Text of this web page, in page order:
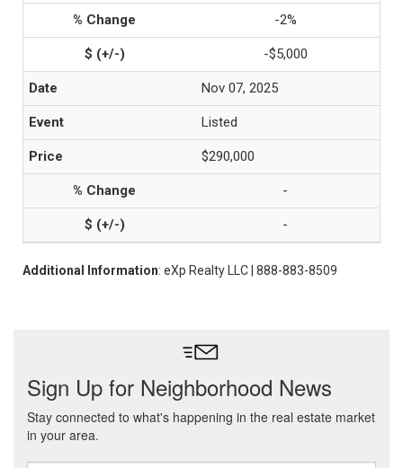
-2%
-$5,000
Nov 07, 2025
Listed
$290,000
-
-
Additional Information: eXp Realty LLC | 888-883-8509